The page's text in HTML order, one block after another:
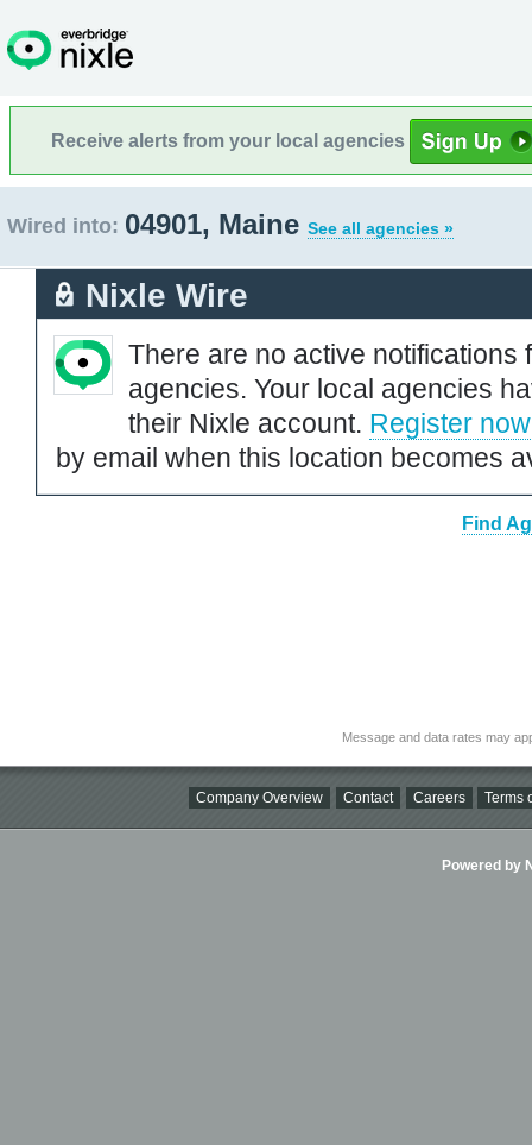
Receive alerts from your local agencies
Wired into: 04901, Maine See all agencies »
Nixle Wire
There are no active notifications
agencies. Your local agencies
their Nixle account. Register now
by email when this location becomes
Find
Message and data rates may
Company Overview Contact Careers Terms
Powered by